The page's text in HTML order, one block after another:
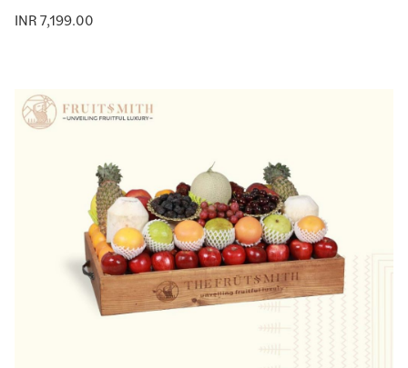
INR 7,199.00